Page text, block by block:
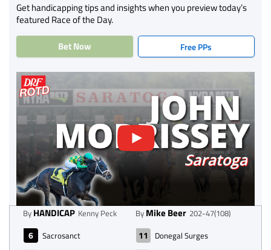
Get handicapping tips and insights when you preview today’s
featured Race of the Day.
Bet Now
Free PPs
By HANDICAP Kenny Peck
6 Sacrosanct
By Mike Beer 202-47(108)
11 Donegal Surges